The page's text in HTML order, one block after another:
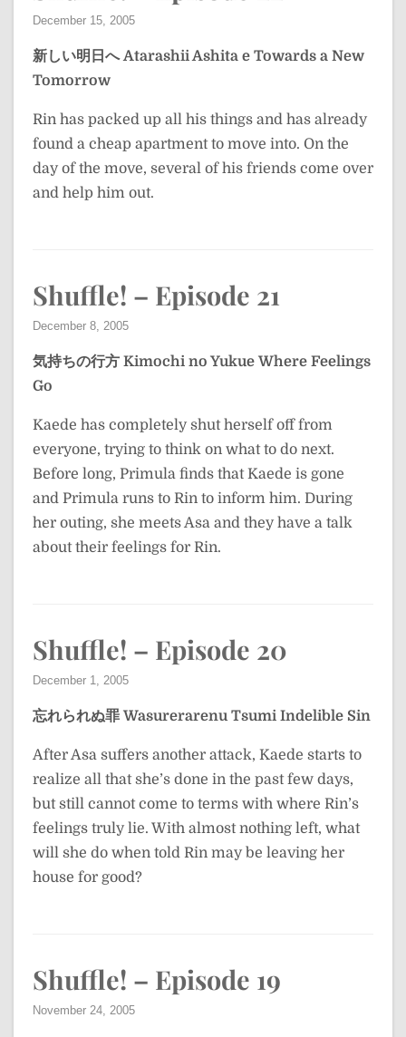
December 15, 2005
新しい明日へ Atarashii Ashita e Towards a New
Tomorrow
Rin has packed up all his things and has already
found a cheap apartment to move into. On the
day of the move, several of his friends come over
and help him out.
Shuffle! – Episode 21
December 8, 2005
気持ちの行方 Kimochi no Yukue Where Feelings
Go
Kaede has completely shut herself off from
everyone, trying to think on what to do next.
Before long, Primula finds that Kaede is gone
and Primula runs to Rin to inform him. During
her outing, she meets Asa and they have a talk
about their feelings for Rin.
Shuffle! – Episode 20
December 1, 2005
忘れられぬ罪 Wasurerarenu Tsumi Indelible Sin
After Asa suffers another attack, Kaede starts to
realize all that she’s done in the past few days,
but still cannot come to terms with where Rin’s
feelings truly lie. With almost nothing left, what
will she do when told Rin may be leaving her
house for good?
Shuffle! – Episode 19
November 24, 2005